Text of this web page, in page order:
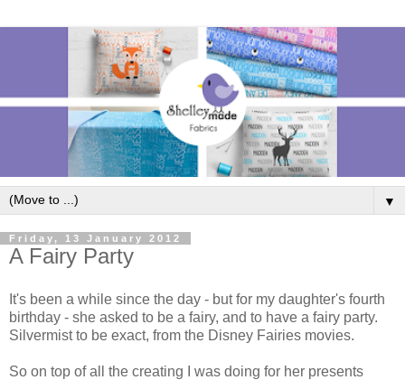
▼
Friday, 13 January 2012
A Fairy Party
It's been a while since the day - but for my daughter's fourth
birthday - she asked to be a fairy, and to have a fairy party.
Silvermist to be exact, from the Disney Fairies movies.
So on top of all the creating I was doing for her presents